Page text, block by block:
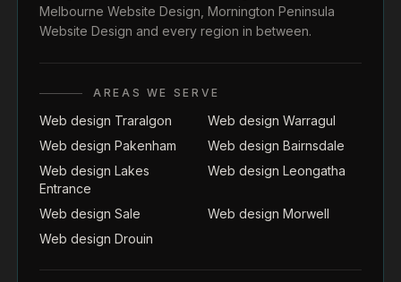
Melbourne Website Design Mornington Peninsula
Website Design and every region in between.
AREAS WE SERVE
Web design Traralgon
Web design Warragul
Web design Pakenham
Web design Bairnsdale
Web design Lakes
Entrance
Web design Leongatha
Web design Sale
Web design Morwell
Web design Drouin